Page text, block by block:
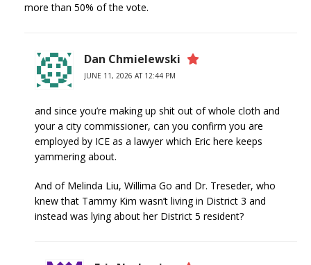
more than 50% of the vote.
Dan Chmielewski
JUNE 11, 2026 AT 12:44 PM
and since you’re making up shit out of whole cloth and
your a city commissioner, can you confirm you are
employed by ICE as a lawyer which Eric here keeps
yammering about.
And of Melinda Liu, Willima Go and Dr. Treseder, who
knew that Tammy Kim wasn’t living in District 3 and
instead was lying about her District 5 resident?